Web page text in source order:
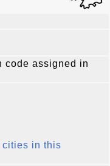
code assigned in
cities in this